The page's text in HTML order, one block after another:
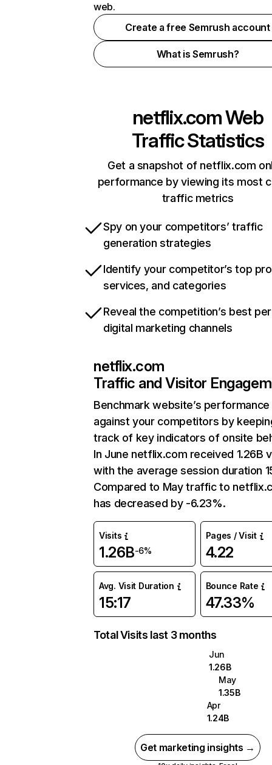
web.
Create a free Semrush account
What is Semrush?
netflix.comWeb
Traffic Statistics
Get a snapshot of netflix.com
performance by viewing its most
traffic metrics
Spy on your competitors’ traffic
generation strategies
Identify your competitor’s top
services, and categories
Reveal the competition’s best
digital marketing channels
netflix.com
Traffic and Visitor
Benchmark website’s performance
against your competitors by
track of key indicators of onsite
In June netflix.com received 1.26B
with the average session duration
Compared to May traffic to
has decreased by -6.23%.
Visits
1.26B-6%
Pages / Visit
4.22
Avg. Visit Duration
15:17
Bounce Rate
47.33%
Total Visits last 3 months
Jun
1.26B
May
1.35B
Apr
1.24B
Get marketing insights →